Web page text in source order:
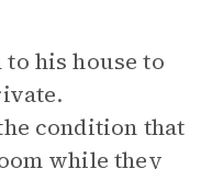
his house to
condition that
while they